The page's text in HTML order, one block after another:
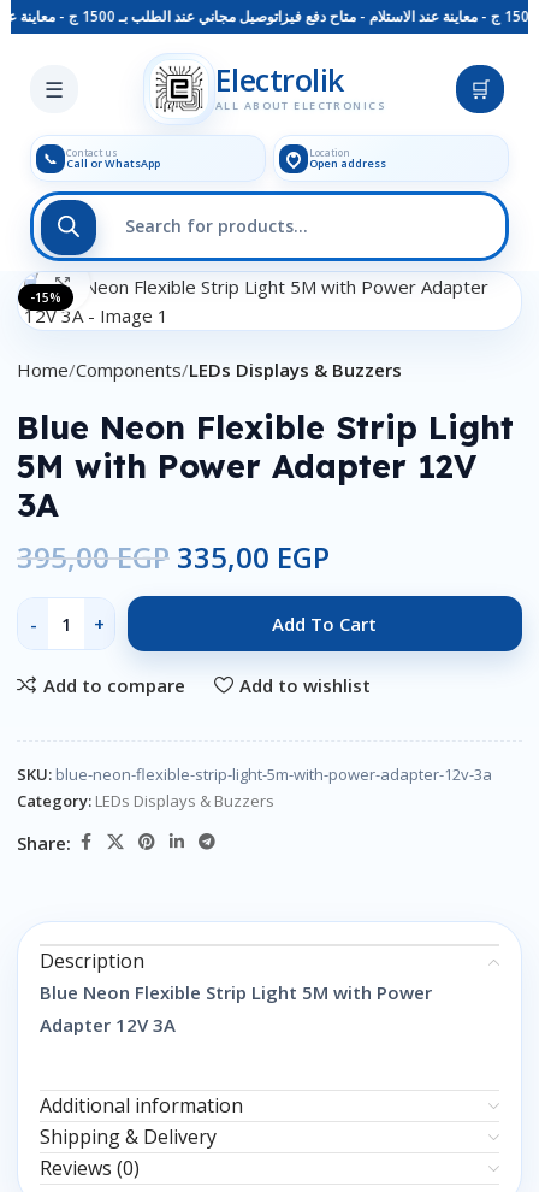
توصيل مجاني عند الطلب بـ 1500 ج - معاينة عند الاستلام - متاح دفع فيزا
☰ Electrolik
ALL ABOUT ELECTRONICS
🛒
📞 Contact us
Call or WhatsApp
Location
Open address
Skip to main content
-15%
Click to enlarge
Home Components LEDs Displays & Buzzers
Blue Neon Flexible Strip Light
5M with Power Adapter 12V
3A
395,00EGP 335,00 EGP
Add To Cart
Add to compare Add to wishlist
SKU: blue-neon-flexible-strip-light-5m-with-power-adapter-12v-3a
Category: LEDs Displays & Buzzers
Share:
Description
Blue Neon Flexible Strip Light 5M with Power
Adapter 12V 3A
Additional information
Shipping & Delivery
Reviews (0)